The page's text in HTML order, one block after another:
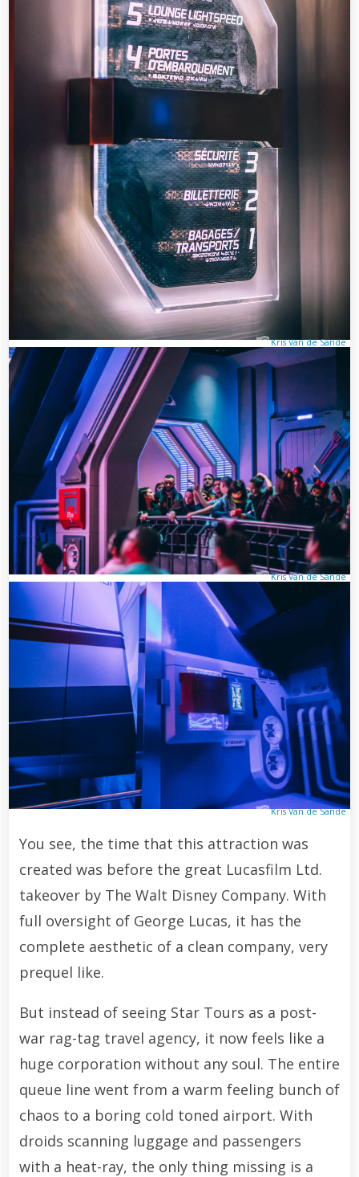
Kris Van de Sande
Kris Van de Sande
Kris Van de Sande
You see, the time that this attraction was
created was before the great Lucasfilm Ltd.
takeover by The Walt Disney Company. With
full oversight of George Lucas, it has the
complete aesthetic of a clean company, very
prequel like.
But instead of seeing Star Tours as a post-
war rag-tag travel agency, it now feels like a
huge corporation without any soul. The entire
queue line went from a warm feeling bunch of
chaos to a boring cold toned airport. With
droids scanning luggage and passengers
with a heat-ray, the only thing missing is a